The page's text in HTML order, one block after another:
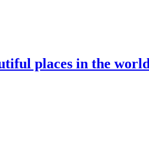
places in the